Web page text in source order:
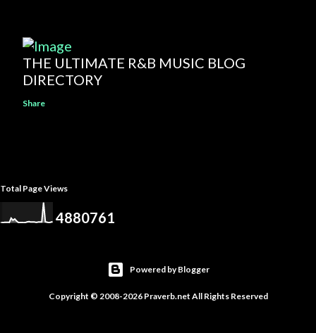
THE ULTIMATE R&B MUSIC BLOG
DIRECTORY
Share
Total Page Views
4880761
Powered by Blogger
Copyright © 2008-2026 Praverb.net All Rights Reserved